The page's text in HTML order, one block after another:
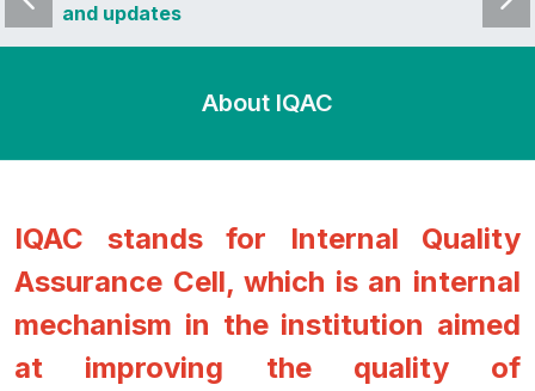
and updates
and
About IQAC
IQAC stands for Internal Quality
Assurance Cell, which is an internal
mechanism in the institution aimed
at improving the quality of